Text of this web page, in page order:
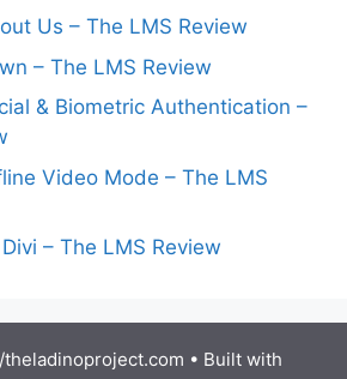
Us – The LMS Review
– The LMS Review
& Biometric Authentication –
Video Mode – The LMS
– The LMS Review
• Built with